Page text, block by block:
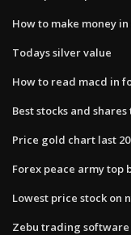
How to make money
Todays silver value
How to read macd in
Best stocks and
Price gold chart last
Forex peace army top
Lowest price stock on
Zebu trading